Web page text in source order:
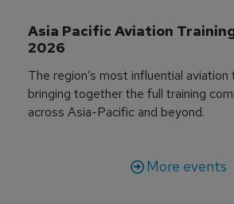
Asia Pacific Aviation
2026
The region’s most influential aviation
bringing together the full training
across Asia-Pacific and beyond.
More events